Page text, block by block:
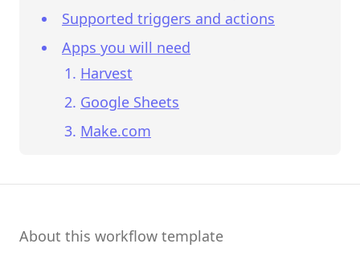
Supported triggers and actions
Apps you will need
Harvest
Google Sheets
Make.com
About this workflow template